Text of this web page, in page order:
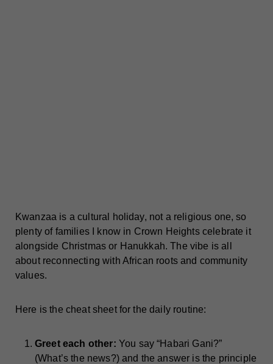
Kwanzaa is a cultural holiday, not a religious one, so
plenty of families I know in Crown Heights celebrate it
alongside Christmas or Hanukkah. The vibe is all
about reconnecting with African roots and community
values.
Here is the cheat sheet for the daily routine:
Greet each other: You say “Habari Gani?”
(What’s the news?) and the answer is the principle